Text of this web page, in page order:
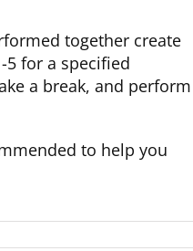
together create
5 for a specified
a break, and perform
to help you